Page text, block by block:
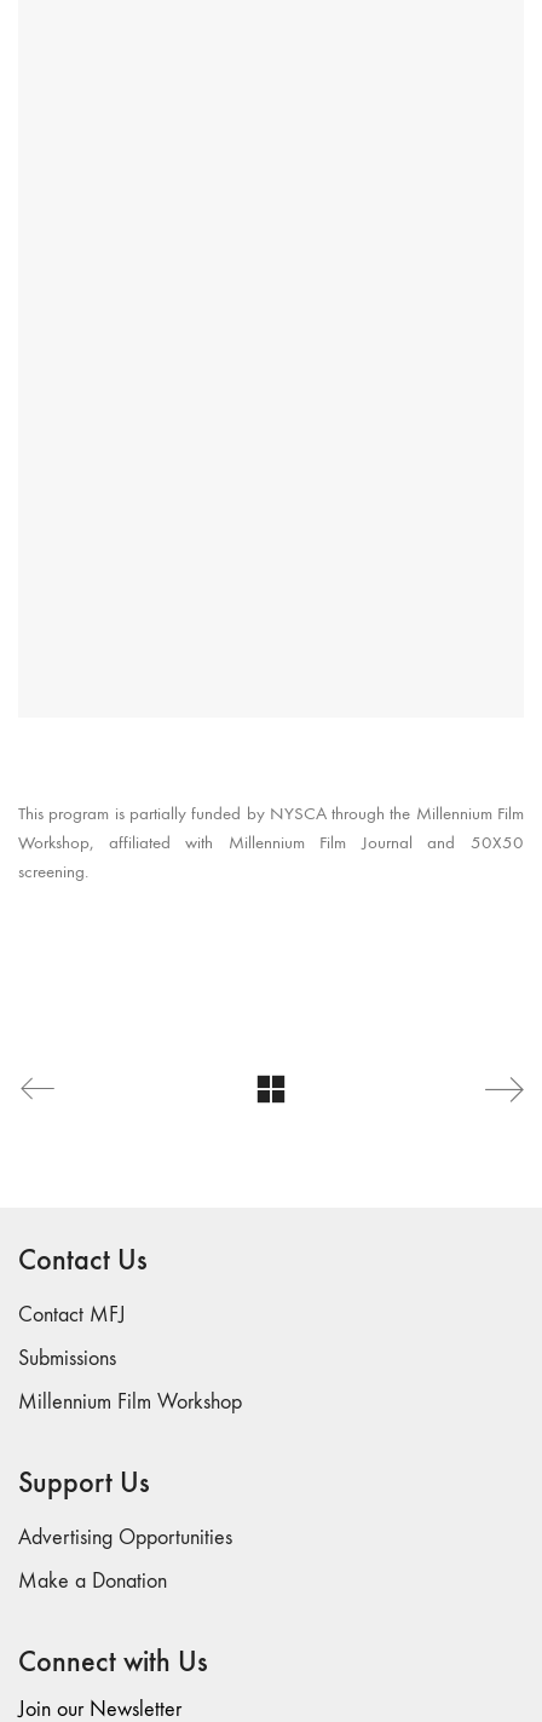
This program is partially funded by NYSCA through the Millennium Film
Workshop, affiliated with Millennium Film Journal and 50X50
screening.
Contact Us
Contact MFJ
Submissions
Millennium Film Workshop
Support Us
Advertising Opportunities
Make a Donation
Connect with Us
Join our Newsletter